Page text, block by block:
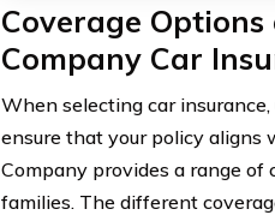
Coverage
Company Car
When selecting car
ensure that your policy aligns
Company provides a range of
families. The different